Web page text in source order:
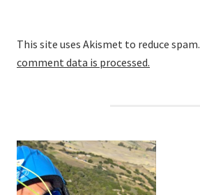
This site uses Akismet to reduce spam.
comment data is processed.